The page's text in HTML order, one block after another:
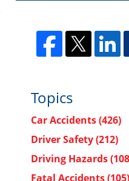
Topics
Car Accidents(426)
Driver Safety(212)
Driving Hazards
Fatal Accidents(105)